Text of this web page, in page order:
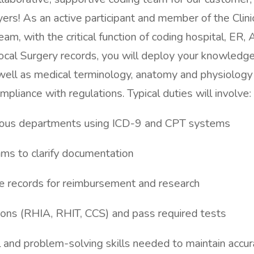
As an active participant and member of the
with the critical function of coding hospital, ER,
Surgery records, you will deploy your
as medical terminology, anatomy and
with regulations. Typical duties will involve:
departments using ICD-9 and CPT systems
to clarify documentation
records for reimbursement and research
(RHIA, RHIT, CCS) and pass required tests
problem-solving skills needed to maintain